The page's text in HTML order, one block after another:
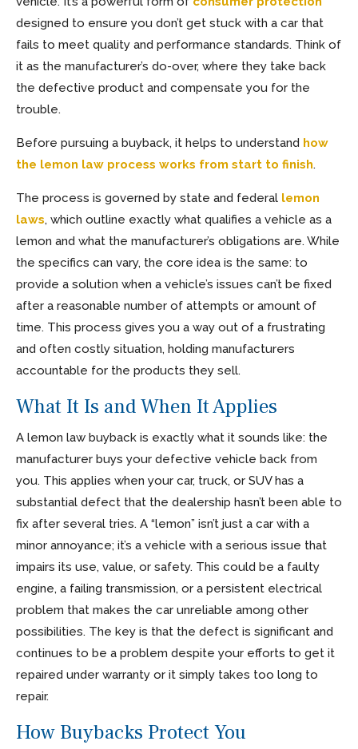
designed to ensure you don’t get stuck with a car that
fails to meet quality and performance standards. Think of
it as the manufacturer’s do-over, where they take back
the defective product and compensate you for the
trouble.
Before pursuing a buyback, it helps to understand how
the lemon law process works from start to finish.
The process is governed by state and federal lemon
laws, which outline exactly what qualifies a vehicle as a
lemon and what the manufacturer’s obligations are. While
the specifics can vary, the core idea is the same: to
provide a solution when a vehicle’s issues can’t be fixed
after a reasonable number of attempts or amount of
time. This process gives you a way out of a frustrating
and often costly situation, holding manufacturers
accountable for the products they sell.
What It Is and When It Applies
A lemon law buyback is exactly what it sounds like: the
manufacturer buys your defective vehicle back from
you. This applies when your car, truck, or SUV has a
substantial defect that the dealership hasn’t been able to
fix after several tries. A “lemon” isn’t just a car with a
minor annoyance; it’s a vehicle with a serious issue that
impairs its use, value, or safety. This could be a faulty
engine, a failing transmission, or a persistent electrical
problem that makes the car unreliable among other
possibilities. The key is that the defect is significant and
continues to be a problem despite your efforts to get it
repaired under warranty or it simply takes too long to
repair.
How Buybacks Protect You